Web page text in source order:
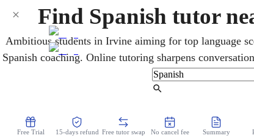
Find Spanish tutor
Ambitious students in Irvine aiming for top language
Spanish coaching. Online tutoring sharpens
all levels, with targeted preparation for AP Spanish,
Biliteracy. Lessons build the fluency that
Free Trial 15-days refund Free tutor swap No cancel fee Summary